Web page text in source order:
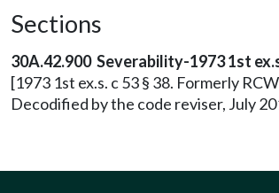
Sections
30A.42.900 Severability-1973 1st
[1973 1st ex.s. c 53 § 38. Formerly
Decodified by the code reviser, July